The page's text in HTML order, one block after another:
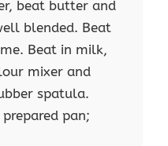
beat butter and
blended. Beat
Beat in milk,
mixer and
spatula.
pan;